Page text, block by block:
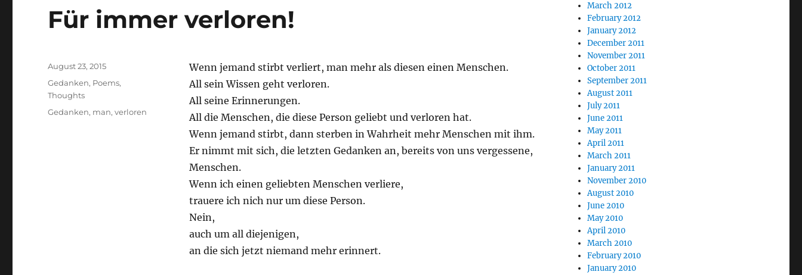
Für immer verloren!
Wenn jemand stirbt verliert, man mehr als diesen einen Menschen.
All sein Wissen geht verloren.
All seine Erinnerungen.
All die Menschen, die diese Person geliebt und verloren hat.
Wenn jemand stirbt, dann sterben in Wahrheit mehr Menschen mit ihm.
Er nimmt mit sich, die letzten Gedanken an, bereits von uns vergessene,
Menschen.
Wenn ich einen geliebten Menschen verliere,
trauere ich nich nur um diese Person.
Nein,
auch um all diejenigen,
an die sich jetzt niemand mehr erinnert.
Posted
August 23, 2015
Categories
Gedanken, Poems,
Thoughts
Tags
Gedanken, man,verloren
March 2012
February 2012
January 2012
December 2011
November 2011
October 2011
September 2011
August 2011
July 2011
June 2011
May 2011
April 2011
March 2011
January 2011
November 2010
August 2010
June 2010
May 2010
April 2010
March 2010
February 2010
January 2010